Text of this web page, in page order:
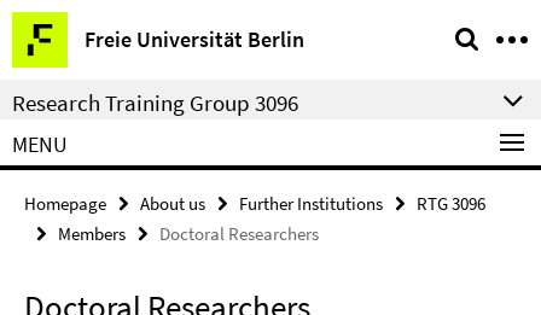
Springe
direkt
zu
Inhalt
Freie Universität Berlin
Service
Navigation
Research Training Group 3096
MENU
Homepage About us Further Institutions
RTG 3096
Members
Doctoral Researchers
Doctoral Researchers